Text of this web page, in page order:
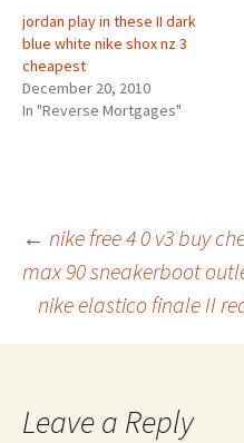
jordan play in these II dark
blue white nike shox nz 3
cheapest
December 20, 2010
In "Reverse Mortgages"
Post
← nike free 4 0 v3 buy
max 90 sneakerboot
nike elastico finale II
Leave a Reply